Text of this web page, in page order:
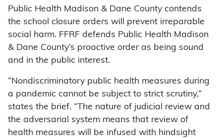
Public Health Madison & Dane County contends
the school closure orders will prevent irreparable
social harm. FFRF defends Public Health Madison
& Dane County’s proactive order as being sound
and in the public interest.
“Nondiscriminatory public health measures during
a pandemic cannot be subject to strict scrutiny,”
states the brief. “The nature of judicial review and
the adversarial system means that review of
health measures will be infused with hindsight